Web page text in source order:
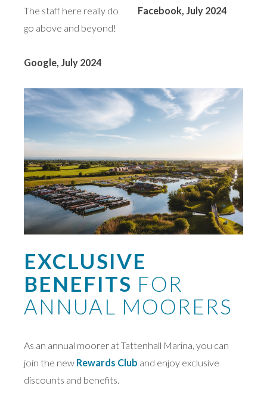
The staff here really do
go above and beyond!
Google, July 2024
Facebook, July 2024
EXCLUSIVE
BENEFITS FOR
ANNUAL MOORERS
As an annual moorer at Tattenhall Marina, you can
join the new Rewards Club and enjoy exclusive
discounts and benefits.